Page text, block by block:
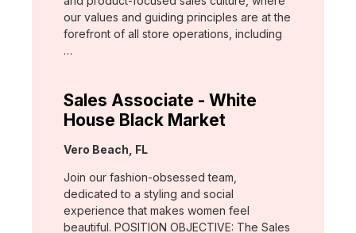
our values and guiding principles are at the
forefront of all store operations, including
…
Sales Associate - White
House Black Market
Location:
Vero Beach, FL
Join our fashion-obsessed team,
dedicated to a styling and social
experience that makes women feel
beautiful. POSITION OBJECTIVE: The Sales